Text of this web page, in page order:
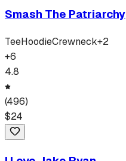
Smash The Patriarchy
TeeHoodieCrewneck+2
+6
4.8
(496)
$24